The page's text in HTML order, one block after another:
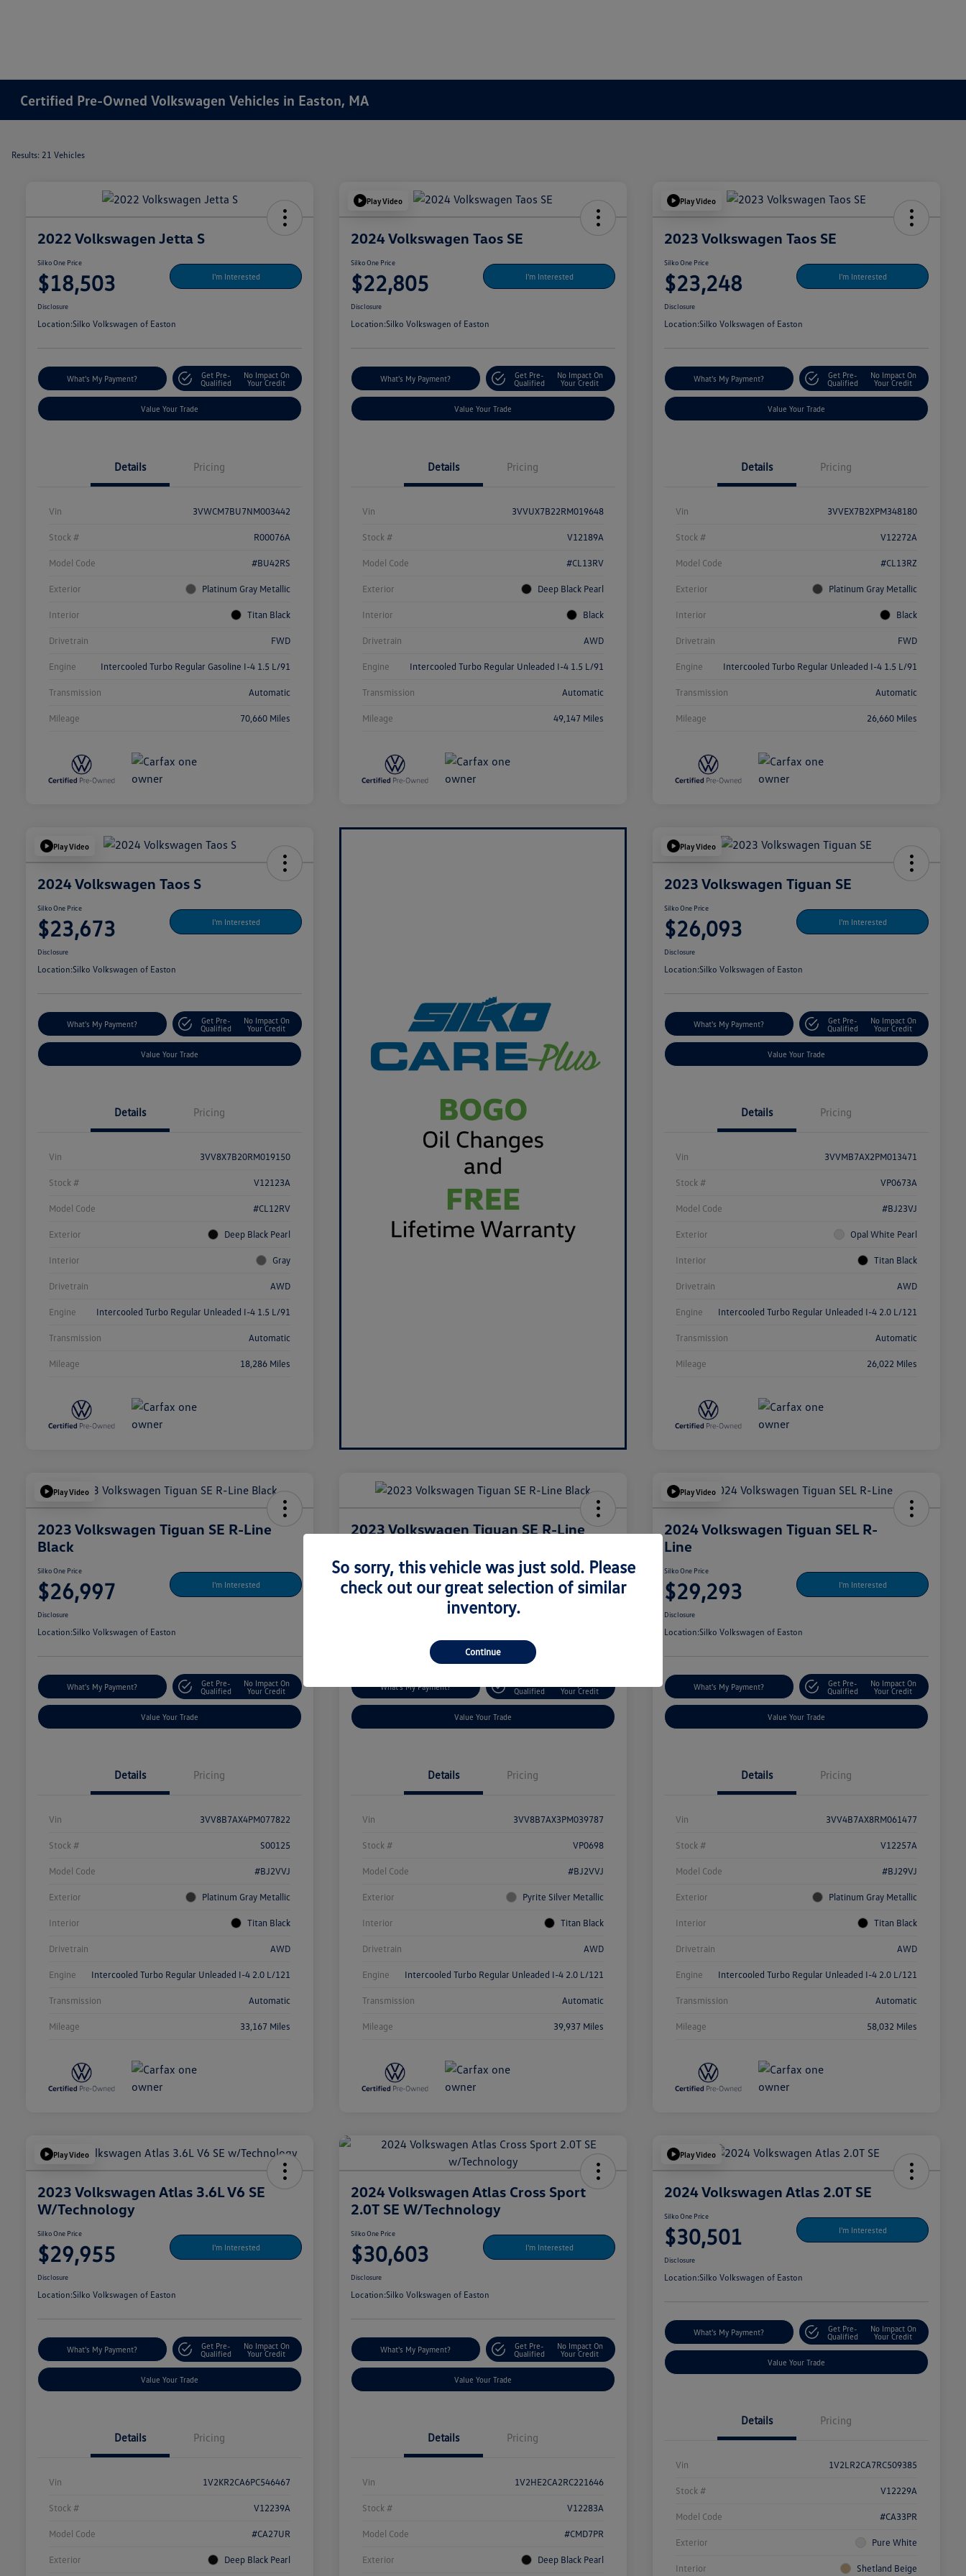
Certified Pre-Owned Volkswagen Vehicles in Easton, MA
Results: 21 Vehicles
2022 Volkswagen Jetta S
Silko One Price
$18,503 I'm Interested
Disclosure
Location:Silko Volkswagen of Easton
What's My Payment?
Get Pre-
Qualified
No Impact On
Your Credit
Value Your Trade
Details Pricing
Vin 3VWCM7BU7NM003442
Stock # R00076A
Model Code #BU42RS
Exterior Platinum Gray Metallic
Interior Titan Black
Drivetrain FWD
Engine Intercooled Turbo Regular Gasoline I-4 1.5 L/91
Transmission Automatic
Mileage 70,660 Miles
Play Video
2024 Volkswagen Taos SE
Silko One Price
$22,805 I'm Interested
Disclosure
Location:Silko Volkswagen of Easton
What's My Payment?
Get Pre-
Qualified
No Impact On
Your Credit
Value Your Trade
Details Pricing
Vin 3VVUX7B22RM019648
Stock # V12189A
Model Code #CL13RV
Exterior Deep Black Pearl
Interior Black
Drivetrain AWD
Engine Intercooled Turbo Regular Unleaded I-4 1.5 L/91
Transmission Automatic
Mileage 49,147 Miles
Play Video
2023 Volkswagen Taos SE
Silko One Price
$23,248 I'm Interested
Disclosure
Location:Silko Volkswagen of Easton
What's My Payment?
Get Pre-
Qualified
No Impact On
Your Credit
Value Your Trade
Details Pricing
Vin 3VVEX7B2XPM348180
Stock # V12272A
Model Code #CL13RZ
Exterior Platinum Gray Metallic
Interior Black
Drivetrain FWD
Engine Intercooled Turbo Regular Unleaded I-4 1.5 L/91
Transmission Automatic
Mileage 26,660 Miles
Play Video
2024 Volkswagen Taos S
Silko One Price
$23,673 I'm Interested
Disclosure
Location:Silko Volkswagen of Easton
What's My Payment?
Get Pre-
Qualified
No Impact On
Your Credit
Value Your Trade
Details Pricing
Vin 3VV8X7B20RM019150
Stock # V12123A
Model Code #CL12RV
Exterior Deep Black Pearl
Interior Gray
Drivetrain AWD
Engine Intercooled Turbo Regular Unleaded I-4 1.5 L/91
Transmission Automatic
Mileage 18,286 Miles
Play Video
2023 Volkswagen Tiguan SE
Silko One Price
$26,093 I'm Interested
Disclosure
Location:Silko Volkswagen of Easton
What's My Payment?
Get Pre-
Qualified
No Impact On
Your Credit
Value Your Trade
Details Pricing
Vin 3VVMB7AX2PM013471
Stock # VP0673A
Model Code #BJ23VJ
Exterior Opal White Pearl
Interior Titan Black
Drivetrain AWD
Engine Intercooled Turbo Regular Unleaded I-4 2.0 L/121
Transmission Automatic
Mileage 26,022 Miles
Play Video
2023 Volkswagen Tiguan SE R-Line
Black
Silko One Price
$26,997 I'm Interested
Disclosure
Location:Silko Volkswagen of Easton
What's My Payment?
Get Pre-
Qualified
No Impact On
Your Credit
Value Your Trade
Details Pricing
Vin 3VV8B7AX4PM077822
Stock # S00125
Model Code #BJ2VVJ
Exterior Platinum Gray Metallic
Interior Titan Black
Drivetrain AWD
Engine Intercooled Turbo Regular Unleaded I-4 2.0 L/121
Transmission Automatic
Mileage 33,167 Miles
2023 Volkswagen Tiguan SE R-Line
Silko One Price
$27,771 I'm Interested
What's My Payment?
Qualified
Your Credit
Value Your Trade
Details Pricing
Vin 3VV8B7AX3PM039787
Stock # VP0698
Model Code #BJ2VVJ
Exterior Pyrite Silver Metallic
Interior Titan Black
Drivetrain AWD
Engine Intercooled Turbo Regular Unleaded I-4 2.0 L/121
Transmission Automatic
Mileage 39,937 Miles
Play Video
2024 Volkswagen Tiguan SEL R-
Line
Silko One Price
$29,293 I'm Interested
Disclosure
Location:Silko Volkswagen of Easton
What's My Payment?
Get Pre-
Qualified
No Impact On
Your Credit
Value Your Trade
Details Pricing
Vin 3VV4B7AX8RM061477
Stock # V12257A
Model Code #BJ29VJ
Exterior Platinum Gray Metallic
Interior Titan Black
Drivetrain AWD
Engine Intercooled Turbo Regular Unleaded I-4 2.0 L/121
Transmission Automatic
Mileage 58,032 Miles
Play Video
2023 Volkswagen Atlas 3.6L V6 SE
W/Technology
Silko One Price
$29,955 I'm Interested
Disclosure
Location:Silko Volkswagen of Easton
What's My Payment?
Get Pre-
Qualified
No Impact On
Your Credit
Value Your Trade
Details Pricing
Vin 1V2KR2CA6PC546467
Stock # V12239A
Model Code #CA27UR
Exterior Deep Black Pearl
2024 Volkswagen Atlas Cross Sport
2.0T SE W/Technology
Silko One Price
$30,603 I'm Interested
Disclosure
Location:Silko Volkswagen of Easton
What's My Payment?
Get Pre-
Qualified
No Impact On
Your Credit
Value Your Trade
Details Pricing
Vin 1V2HE2CA2RC221646
Stock # V12283A
Model Code #CMD7PR
Exterior Deep Black Pearl
Play Video
2024 Volkswagen Atlas 2.0T SE
Silko One Price
$30,501 I'm Interested
Disclosure
Location:Silko Volkswagen of Easton
What's My Payment?
Get Pre-
Qualified
No Impact On
Your Credit
Value Your Trade
Details Pricing
Vin 1V2LR2CA7RC509385
Stock # V12229A
Model Code #CA33PR
Exterior Pure White
Interior Shetland Beige
So sorry, this vehicle was just sold. Please
check out our great selection of similar
inventory.
Continue